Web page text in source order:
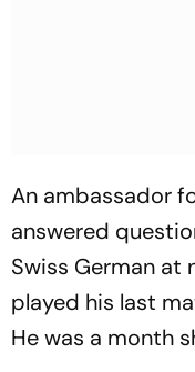
An ambassador
answered
Swiss German at
played his last
He was a month